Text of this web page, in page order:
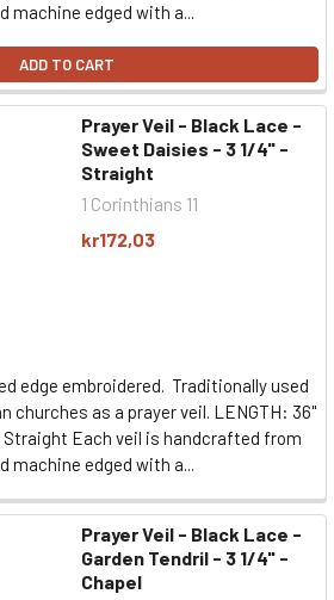
machine edged with a...
ADD TO CART
Prayer Veil - Black Lace -
Sweet Daisies - 3 1/4" -
Straight
1 Corinthians 11
kr172,03
edge embroidered. Traditionally used
churches as a prayer veil. LENGTH: 36"
Straight Each veil is handcrafted from
machine edged with a...
Prayer Veil - Black Lace -
Garden Tendril - 3 1/4" -
Chapel